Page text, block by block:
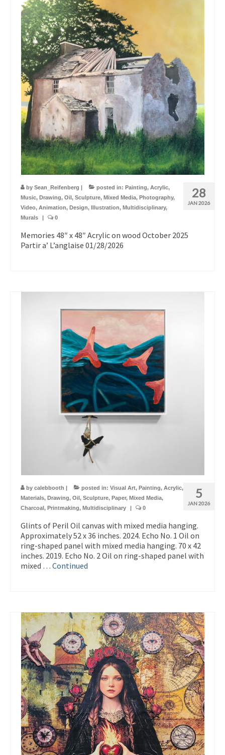
28
JAN 2026
by Sean_Reifenberg | posted in: Painting, Acrylic,
Music, Drawing, Oil, Sculpture, Mixed Media, Photography,
Video, Animation, Design, Illustration, Multidisciplinary,
Murals
| 0
Memories 48″ x 48″ Acrylic on wood October 2025
Partir a’ L’anglaise 01/28/2026
5
JAN 2026
by calebbooth | posted in: Visual Art, Painting, Acrylic,
Materials, Drawing, Oil, Sculpture, Paper, Mixed Media,
Charcoal, Printmaking, Multidisciplinary | 0
Glints of Peril Oil canvas with mixed media hanging.
Approximately 52 x 36 inches. 2024. Echo No. 1 Oil on
ring-shaped panel with mixed media hanging. 70 x 42
inches. 2019. Echo No. 2 Oil on ring-shaped panel with
mixed … Continued